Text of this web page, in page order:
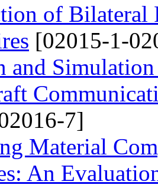
of Bilateral
[02015-1-
and
7]
Material
An